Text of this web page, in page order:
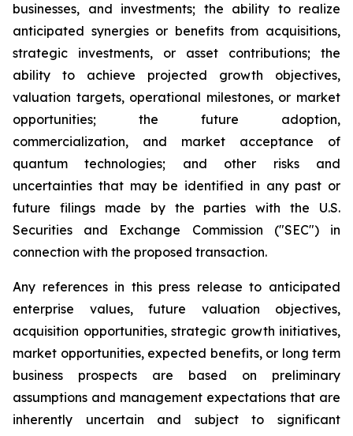
businesses, and investments; the ability to realize
anticipated synergies or benefits from acquisitions,
strategic investments, or asset contributions; the
ability to achieve projected growth objectives,
valuation targets, operational milestones, or market
opportunities; the future adoption,
commercialization, and market acceptance of
quantum technologies; and other risks and
uncertainties that may be identified in any past or
future filings made by the parties with the U.S.
Securities and Exchange Commission ("SEC") in
connection with the proposed transaction.
Any references in this press release to anticipated
enterprise values, future valuation objectives,
acquisition opportunities, strategic growth initiatives,
market opportunities, expected benefits, or long term
business prospects are based on preliminary
assumptions and management expectations that are
inherently uncertain and subject to significant